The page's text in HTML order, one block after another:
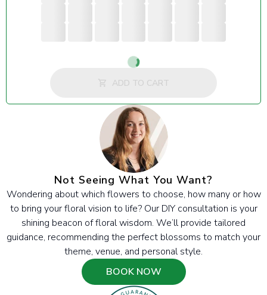
Loading...
ADD TO CART
Not Seeing What You Want?
Wondering about which flowers to choose, how many or how
to bring your floral vision to life? Our DIY consultation is your
shining beacon of floral wisdom. We’ll provide tailored
guidance, recommending the perfect blossoms to match your
theme, venue, and personal style.
BOOK NOW